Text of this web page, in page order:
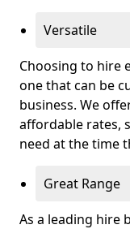
Versatile
Choosing to hire
one that can be
business. We
affordable rates,
need at the time
Great Range
As a leading hire